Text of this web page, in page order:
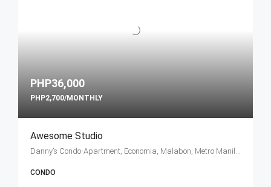
PHP36,000
PHP2,700/MONTHLY
Awesome Studio
Danny’s Condo-Apartment, Economia, Malabon, Metro Manila, Philippines
CONDO